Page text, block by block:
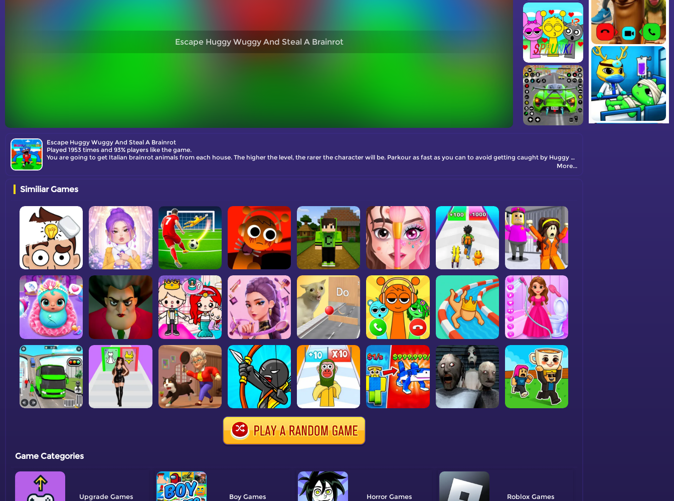
Escape Huggy Wuggy And Steal A Brainrot
Escape Huggy Wuggy And Steal A Brainrot
Played 1953 times and 93% players like the game.
You are going to get Italian brainrot animals from each house. The higher the level, the rarer the character will be. Parkour as fast as you can to avoid getting caught by Huggy Wuggy. Take the brainrots to your base, and they will generate money for you to upgrade your speed.
More...
Similiar Games
Game Categories
Upgrade Boy Horror Roblox